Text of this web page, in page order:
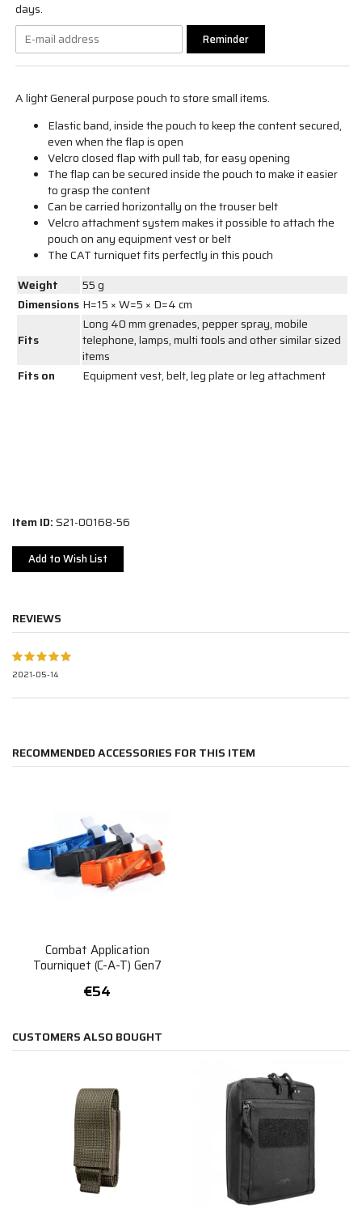
days.
Reminder
A light General purpose pouch to store small items.
Elastic band, inside the pouch to keep the content secured,
even when the flap is open
Velcro closed flap with pull tab, for easy opening
The flap can be secured inside the pouch to make it easier
to grasp the content
Can be carried horizontally on the trouser belt
Velcro attachment system makes it possible to attach the
pouch on any equipment vest or belt
The CAT turniquet fits perfectly in this pouch
Weight
55 g
Dimensions H=15 × W=5 × D=4 cm
Fits
Long 40 mm grenades, pepper spray, mobile
telephone, lamps, multi tools and other similar sized
items
Fits on
Equipment vest, belt, leg plate or leg attachment
Item ID:S21-00168-56
Add to Wish List
REVIEWS
2021-05-14
RECOMMENDED ACCESSORIES FOR THIS ITEM
Combat Application
Tourniquet (C-A-T) Gen7
€54
CUSTOMERS ALSO BOUGHT